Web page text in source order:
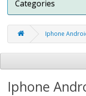
Categories
Iphone
Iphone